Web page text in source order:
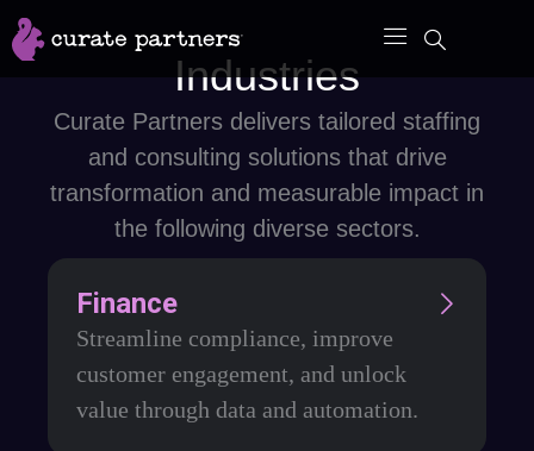
Skip
to
Industries
Curate Partners delivers tailored staffing
and consulting solutions that drive
transformation and measurable impact in
the following diverse sectors.
Finance
Streamline compliance, improve
customer engagement, and unlock
value through data and automation.